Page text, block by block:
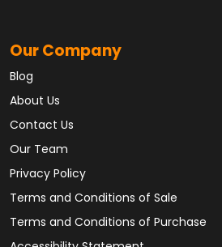
Our Company
Blog
About Us
Contact Us
Our Team
Privacy Policy
Terms and Conditions of Sale
Terms and Conditions of Purchase